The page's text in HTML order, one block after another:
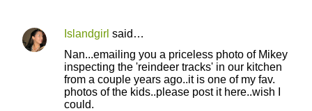
Islandgirl said…
Nan...emailing you a priceless photo of Mikey
inspecting the 'reindeer tracks' in our kitchen
from a couple years ago..it is one of my fav.
photos of the kids..please post it here..wish I
could.